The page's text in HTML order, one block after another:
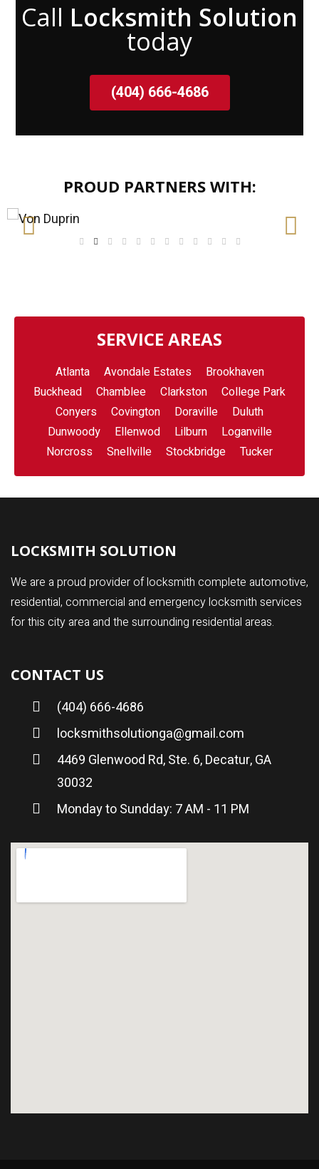
Call Locksmith Solution
today
(404) 666-4686
PROUD PARTNERS WITH:
SERVICE AREAS
Atlanta Avondale Estates
Brookhaven
Buckhead
Chamblee Clarkston
College Park
Conyers
Covington Doraville
Duluth
Dunwoody
Ellenwod Lilburn
Loganville
Norcross
Snellville Stockbridge Tucker
LOCKSMITH SOLUTION
We are a proud provider of locksmith complete automotive,
residential, commercial and emergency locksmith services
for this city area and the surrounding residential areas.
CONTACT US
(404) 666-4686
locksmithsolutionga@gmail.com
4469 Glenwood Rd, Ste. 6, Decatur, GA
30032
Monday to Sundday: 7 AM - 11 PM